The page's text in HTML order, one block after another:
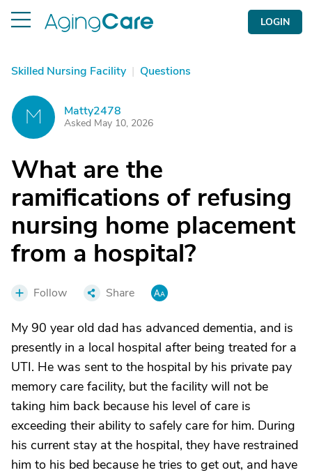
LOGIN
Skilled Nursing Facility | Questions
M Matty2478
Asked May 10, 2026
What are the
ramifications of refusing
nursing home placement
from a hospital?
Follow Share
My 90 year old dad has advanced dementia, and is
presently in a local hospital after being treated for a
UTI. He was sent to the hospital by his private pay
memory care facility, but the facility will not be
taking him back because his level of care is
exceeding their ability to safely care for him. During
his current stay at the hospital, they have restrained
him to his bed because he tries to get out, and have